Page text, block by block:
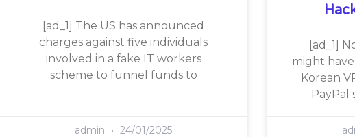
[ad_1] The US has announced
charges against five individuals
involved in a fake IT workers
scheme to funnel funds to
admin 24/01/2025
[ad_1]
might
Korean
PayPal